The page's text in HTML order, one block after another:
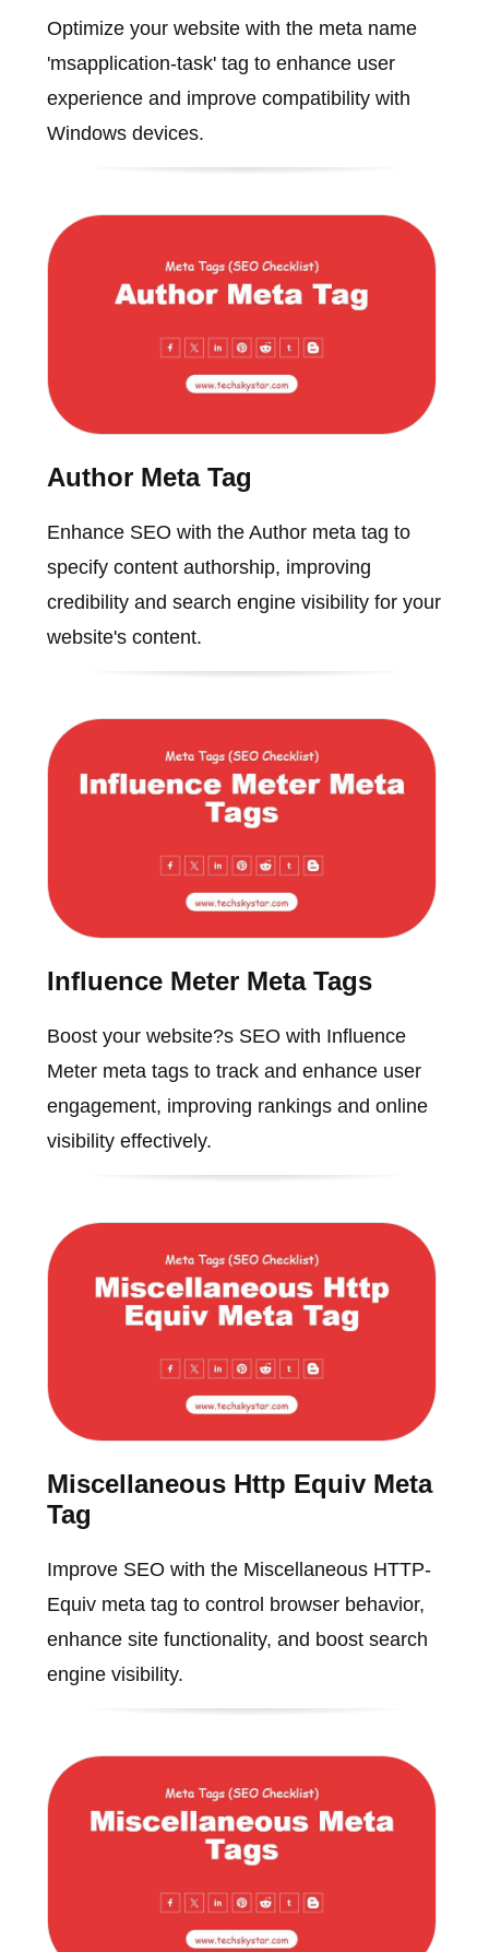
Optimize your website with the meta name
'msapplication-task' tag to enhance user
experience and improve compatibility with
Windows devices.
Author Meta Tag
Enhance SEO with the Author meta tag to
specify content authorship, improving
credibility and search engine visibility for your
website's content.
Influence Meter Meta Tags
Boost your website?s SEO with Influence
Meter meta tags to track and enhance user
engagement, improving rankings and online
visibility effectively.
Miscellaneous Http Equiv Meta
Tag
Improve SEO with the Miscellaneous HTTP-
Equiv meta tag to control browser behavior,
enhance site functionality, and boost search
engine visibility.